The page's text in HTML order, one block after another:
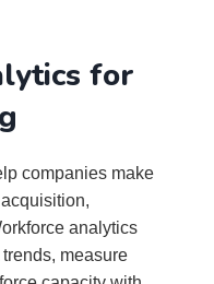
for
companies make
analytics
measure